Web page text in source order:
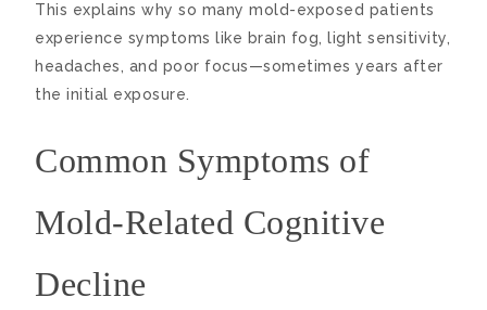
This explains why so many mold-exposed patients
experience symptoms like brain fog, light sensitivity,
headaches, and poor focus—sometimes years after
the initial exposure.
Common Symptoms of
Mold-Related Cognitive
Decline